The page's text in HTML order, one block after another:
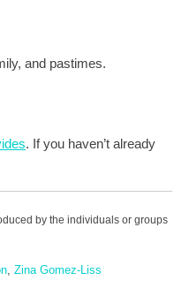
and pastimes.
. If you haven’t already
by the individuals or groups
Zina Gomez-Liss